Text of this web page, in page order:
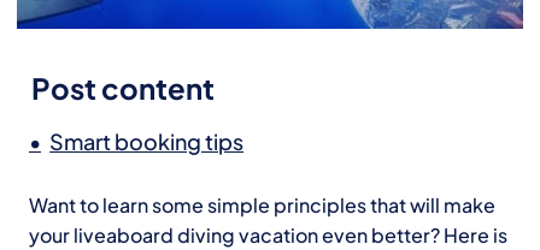
Post content
Smart booking tips
Want to learn some simple principles that will make
your liveaboard diving vacation even better? Here is